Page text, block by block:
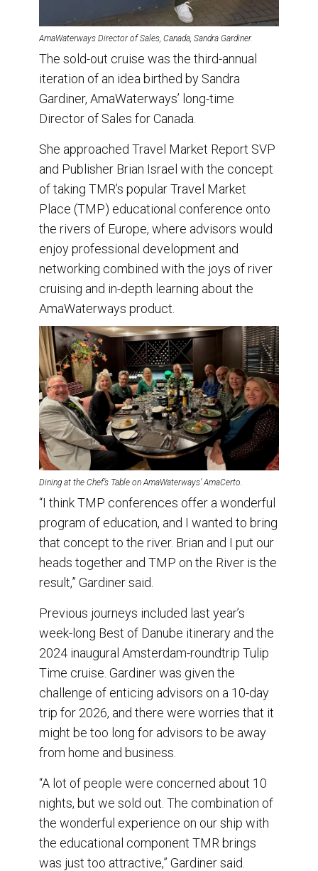
AmaWaterways Director of Sales, Canada, Sandra Gardiner.
The sold-out cruise was the third-annual
iteration of an idea birthed by Sandra
Gardiner, AmaWaterways’ long-time
Director of Sales for Canada.
She approached Travel Market Report SVP
and Publisher Brian Israel with the concept
of taking TMR’s popular Travel Market
Place (TMP) educational conference onto
the rivers of Europe, where advisors would
enjoy professional development and
networking combined with the joys of river
cruising and in-depth learning about the
AmaWaterways product.
Dining at the Chef’s Table on AmaWaterways’ AmaCerto.
“I think TMP conferences offer a wonderful
program of education, and I wanted to bring
that concept to the river. Brian and I put our
heads together and TMP on the River is the
result,” Gardiner said.
Previous journeys included last year’s
week-long Best of Danube itinerary and the
2024 inaugural Amsterdam-roundtrip Tulip
Time cruise. Gardiner was given the
challenge of enticing advisors on a 10-day
trip for 2026, and there were worries that it
might be too long for advisors to be away
from home and business.
“A lot of people were concerned about 10
nights, but we sold out. The combination of
the wonderful experience on our ship with
the educational component TMR brings
was just too attractive,” Gardiner said.